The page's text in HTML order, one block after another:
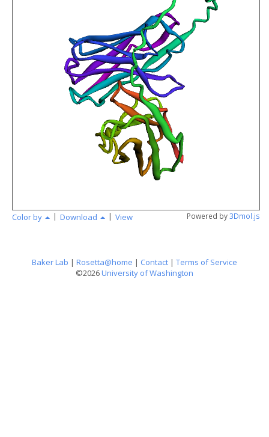
Color by | Download | View Powered by3Dmol.js
Baker Lab | Rosetta@home | Contact | Terms of Service
©2026University of Washington